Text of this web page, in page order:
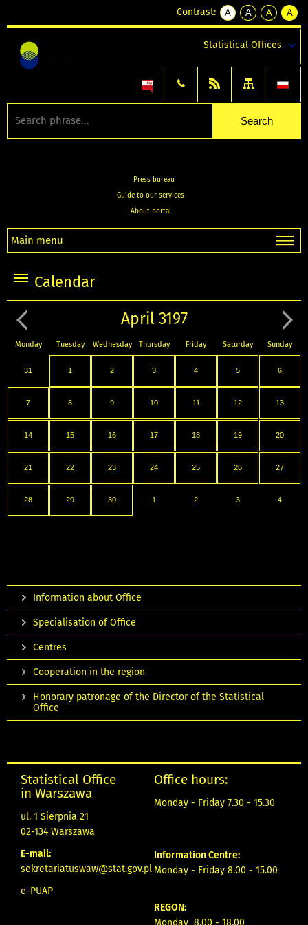
Contrast:
A
kontrast
A
kontrast
tekst
czarnym
A
kontrast
tekst
czarnym
A
tekst
żółtym
Statistical Offices
Press bureau
Guide to our services
About portal
Main menu
Calendar
April 3197
Monday Tuesday Wednesday Thursday Friday Saturday Sunday
31 1 2 3 4 5 6
7 8 9 10 11 12 13
14 15 16 17 18 19 20
21 22 23 24 25 26 27
28 29 30 1 2 3 4
Information about Office
Specialisation of Office
Centres
Cooperation in the region
Honorary patronage of the Director of the Statistical
Office
Statistical Office
in Warszawa
ul. 1 Sierpnia 21
02-134 Warszawa
E-mail:
sekretariatuswaw@stat.gov.pl
e-PUAP
Office hours:
Monday - Friday 7.30 - 15.30
Information Centre:
Monday - Friday 8.00 - 15.00
REGON: